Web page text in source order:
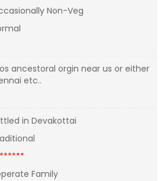
Non-Veg
ancestoral orgin near us or either
etc..
in Devakottai
Family